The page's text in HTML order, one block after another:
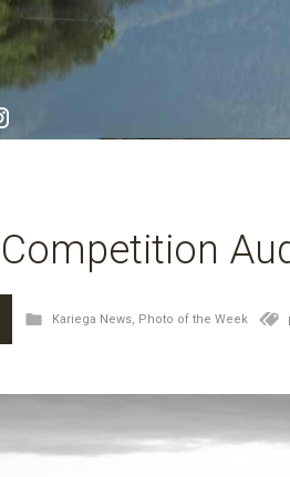
Kariega News, Photo of the Week